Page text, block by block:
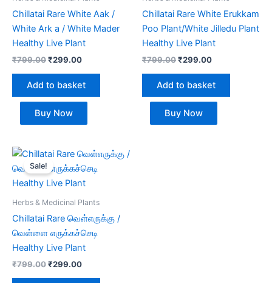
Chillatai Rare White Aak /
White Ark a / White Mader
Healthy Live Plant
₹799.00₹299.00
Add to basket
Buy Now
Chillatai Rare White Erukkam
Poo Plant/White Jilledu Plant
Healthy Live Plant
₹799.00₹299.00
Add to basket
Buy Now
Sale!
Herbs & Medicinal Plants
Chillatai Rare வெள்எருக்கு /
வெள்ளை எருக்கச்செடி
Healthy Live Plant
₹799.00
Original
was:
₹799.00.
₹299.00
Current
is:
₹299.00.